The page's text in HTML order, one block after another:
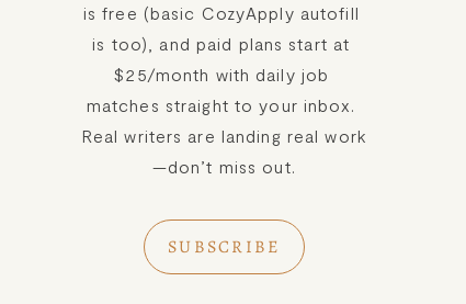
is free (basic CozyApply autofill
is too), and paid plans start at
$25/month with daily job
matches straight to your inbox.
Real writers are landing real work
—don’t miss out.
SUBSCRIBE